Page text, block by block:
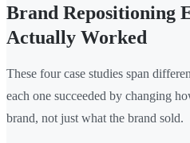
Brand Repositioning
Actually Worked
These four case studies span
each one succeeded by changing
brand, not just what the brand sold.